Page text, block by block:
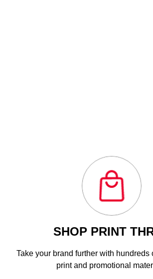
SHOP PRINT
Take your brand further with hundreds
print and promotional